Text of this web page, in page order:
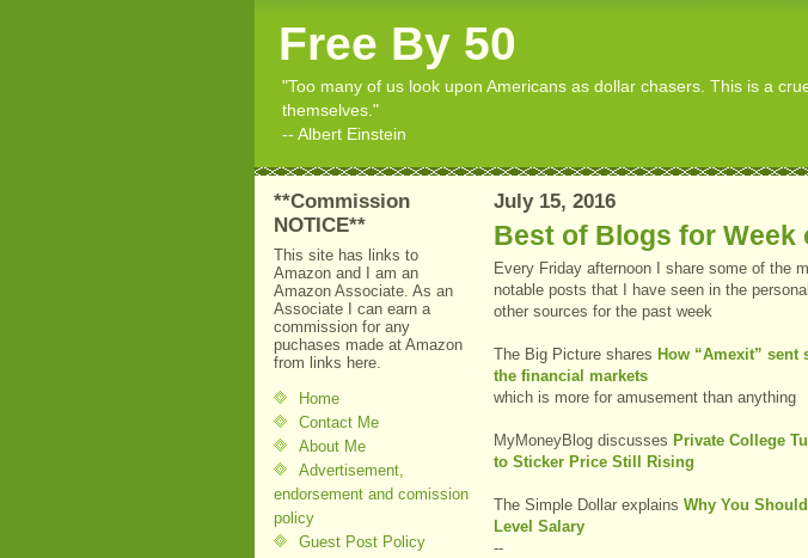
Free By 50
"Too many of us look upon Americans as dollar chasers. This is a
themselves."
-- Albert Einstein
**Commission
NOTICE**
This site has links to
Amazon and I am an
Amazon Associate. As an
Associate I can earn a
commission for any
puchases made at Amazon
from links here.
Home
Contact Me
About Me
Advertisement,
endorsement and comission
policy
Guest Post Policy
July 15, 2016
Best of Blogs for Week
Every Friday afternoon I share some of the
notable posts that I have seen in the
other sources for the past week
The Big Picture shares How “Amexit” sent
the financial markets
which is more for amusement than anything
MyMoneyBlog discusses Private College
to Sticker Price Still Rising
The Simple Dollar explains Why You
Level Salary
--